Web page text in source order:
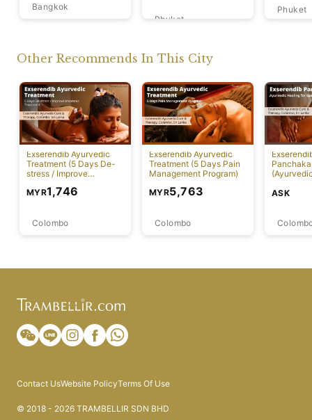
Bangkok
Phuket
Phuket
Other Recommends In This City
Exserendib Ayurvedic
Treatment (5 Days De-
stress / Improve
Colombo
MYR1,746
Exserendib Ayurvedic
Treatment (5 Days Pain
Management Program)
Colombo
MYR5,763 ASK
Contact UsWebsite PolicyTerms Of Use
© 2018 - 2026 TRAMBELLIR SDN BHD